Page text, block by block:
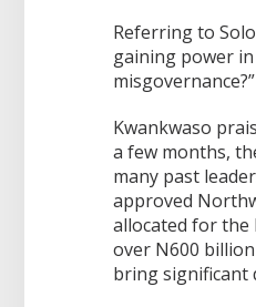
Referring to
gaining power
misgovernance?”
Kwankwaso
a few months,
many past
approved
allocated for the
over N600
bring significant